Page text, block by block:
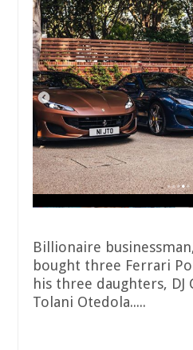
Billionaire
bought three Ferrari
his three daughters, DJ
Tolani Otedola.....